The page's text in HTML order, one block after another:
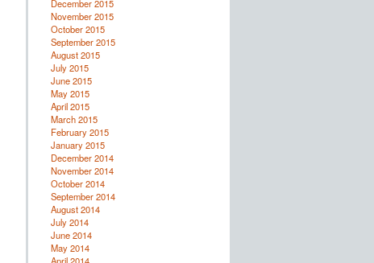
December 2015
November 2015
October 2015
September 2015
August 2015
July 2015
June 2015
May 2015
April 2015
March 2015
February 2015
January 2015
December 2014
November 2014
October 2014
September 2014
August 2014
July 2014
June 2014
May 2014